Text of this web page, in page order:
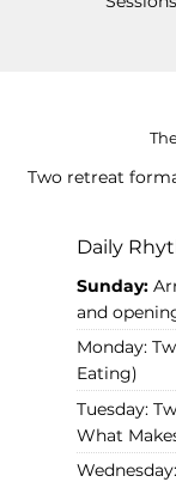
Two retreat
Daily
Sunday:
and
Monday:
Eating)
Tuesday:
What